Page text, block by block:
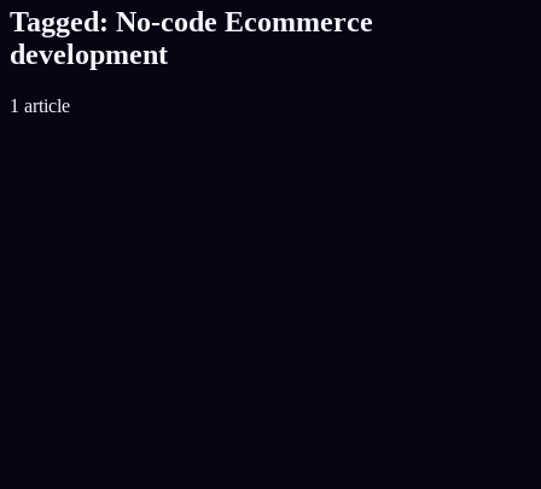
Tagged: No-code Ecommerce
development
1 article